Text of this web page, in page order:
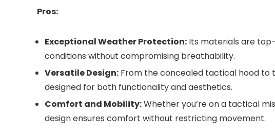
Pros:
Exceptional Weather Protection: Its materials are
conditions without compromising breathability.
Versatile Design: From the concealed tactical hood to
designed for both functionality and aesthetics.
Comfort and Mobility:Whether you’re on a tactical
design ensures comfort without restricting movement.